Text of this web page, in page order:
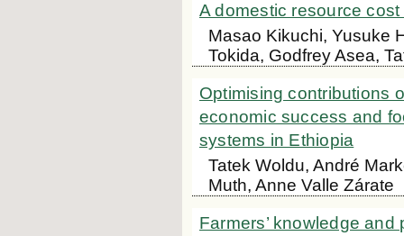
A domestic resource
Masao Kikuchi, Yusuke
Tokida, Godfrey Asea,
Optimising contributions
economic success and
systems in Ethiopia
Tatek Woldu, André
Muth, Anne Valle Zárate
Farmers’ knowledge